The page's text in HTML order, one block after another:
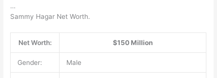
…
Sammy Hagar Net Worth.
Net Worth: $150 Million
Gender: Male